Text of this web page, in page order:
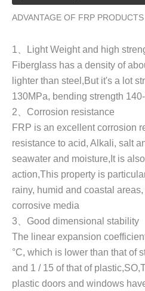
ADVANTAGE OF FRP PRODUCTS
1
Light Weight and high
Fiberglass has a density of
lighter than steel,But it's a lot
130MPa, bending strength
2
Corrosion resistance
FRP is an excellent corrosion
resistance to acid, Alkali, salt
seawater and moisture,It is
action,This property is
rainy, humid and coastal
corrosive media
3
Good dimensional stability
The linear expansion
°C, which is lower than that of
and 1 / 15 of that of
plastic doors and windows